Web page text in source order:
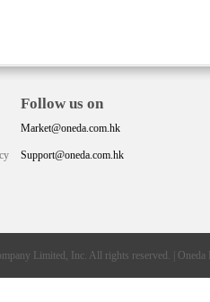
Follow us on
Market@oneda.com.hk
Support@oneda.com.hk
Limited, Inc. All rights reserved. | Oneda